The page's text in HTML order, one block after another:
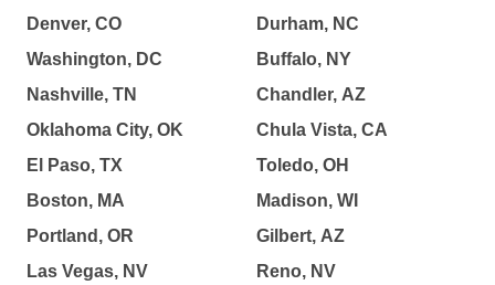
Denver, CO
Washington, DC
Nashville, TN
Oklahoma City, OK
El Paso, TX
Boston, MA
Portland, OR
Las Vegas, NV
Durham, NC
Buffalo, NY
Chandler, AZ
Chula Vista, CA
Toledo, OH
Madison, WI
Gilbert, AZ
Reno, NV